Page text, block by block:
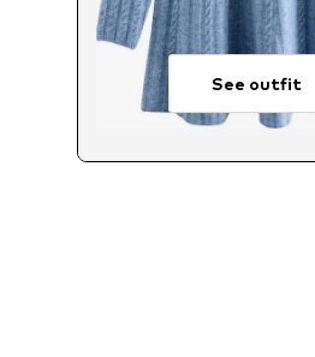
See outfit